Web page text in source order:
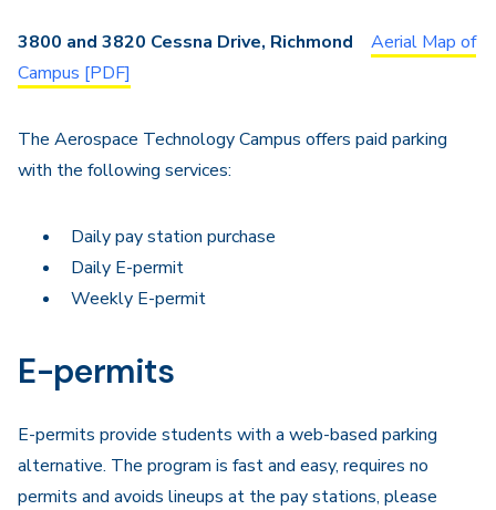
3800 and 3820 Cessna Drive, Richmond Aerial Map of
Campus [PDF]
The Aerospace Technology Campus offers paid parking
with the following services:
Daily pay station purchase
Daily E-permit
Weekly E-permit
E-permits
E-permits provide students with a web-based parking
alternative. The program is fast and easy, requires no
permits and avoids lineups at the pay stations, please